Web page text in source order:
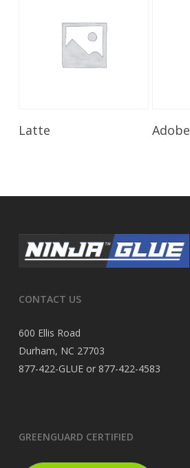
Latte Adobe
CONTACT US
600 Ellis Road
Durham, NC 27703
877-422-GLUE or 877-422-4583
GREENGUARD CERTIFIED